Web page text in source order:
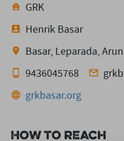
GRK
Henrik Basar
Basar, Leparada,
9436045768
grkbasar.org
How to reach